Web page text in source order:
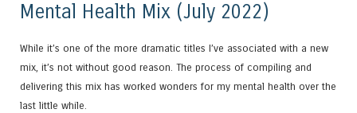
Mental Health Mix (July 2022)
While it’s one of the more dramatic titles I’ve associated with a new
mix, it’s not without good reason. The process of compiling and
delivering this mix has worked wonders for my mental health over the
last little while.